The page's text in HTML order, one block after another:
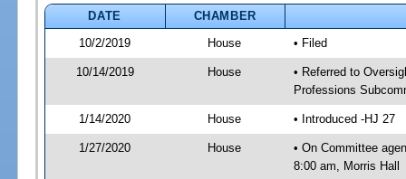
DATE
CHAMBER
10/2/2019
House • Filed
10/14/2019 House
• Referred to
Professions
1/14/2020 House • Introduced -HJ 27
1/27/2020 House
• On Committee
8:00 am, Morris Hall